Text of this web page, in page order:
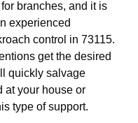
branches, and it is
experienced
control in 73115.
get the desired
quickly salvage
at your house or
type of support.